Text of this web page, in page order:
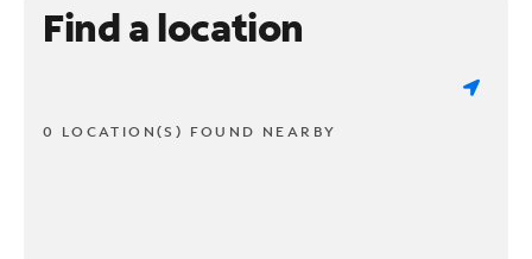
Find a location
0 LOCATION(S) FOUND NEARBY